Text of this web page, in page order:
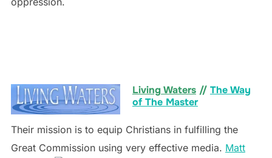
Living Waters// The Way
of The Master
Their mission is to equip Christians in fulfilling the
Great Commission using very effective media. Matt